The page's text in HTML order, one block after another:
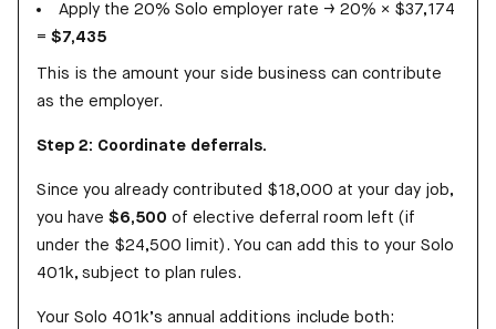
Apply the 20% Solo employer rate → 20% × $37,174
= $7,435
This is the amount your side business can contribute
as the employer.
Step 2: Coordinate deferrals.
Since you already contributed $18,000 at your day job,
you have $6,500 of elective deferral room left (if
under the $24,500 limit). You can add this to your Solo
401k, subject to plan rules.
Your Solo 401k’s annual additions include both: